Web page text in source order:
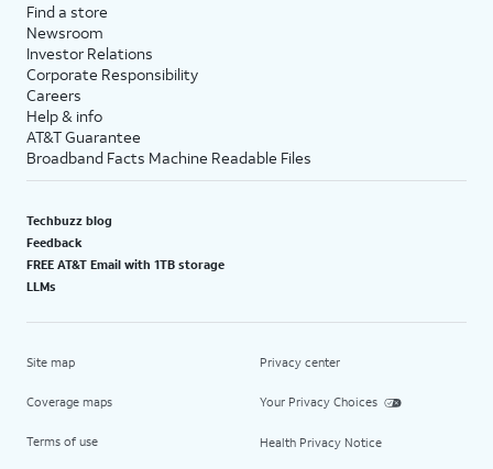
Find a store
Newsroom
Investor Relations
Corporate Responsibility
Careers
Help & info
AT&T Guarantee
Broadband Facts Machine Readable Files
Techbuzz blog
Feedback
FREE AT&T Email with 1TB storage
LLMs
Site map
Coverage maps
Terms of use
Privacy center
Your Privacy Choices
Health Privacy Notice